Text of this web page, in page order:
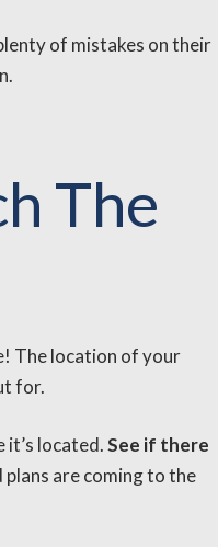
of mistakes on their
The
The location of your
for.
located.See if there
plans are coming to the